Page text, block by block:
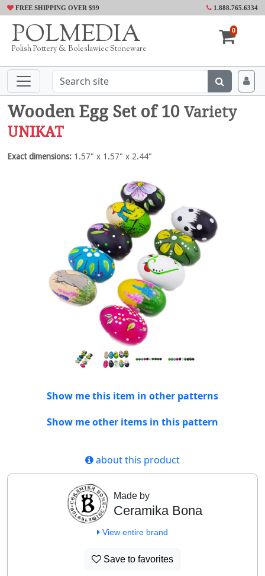
FREE SHIPPING OVER $99 1.888.765.6334
POLMEDIA
Polish Pottery & Boleslawiec Stoneware
0
Wooden Egg Set of 10 Variety
UNIKAT
Exact dimensions: 1.57" x 1.57" x 2.44"
Show me this item in other patterns
Show me other items in this pattern
about this product
Made by
Ceramika Bona
View entire brand
Save to favorites